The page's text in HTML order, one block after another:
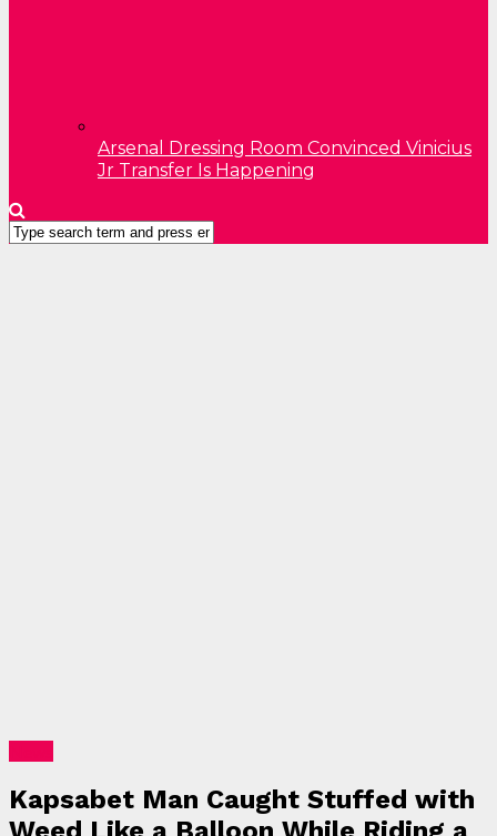
Arsenal Dressing Room Convinced Vinicius
Jr Transfer Is Happening
Kapsabet Man Caught Stuffed with